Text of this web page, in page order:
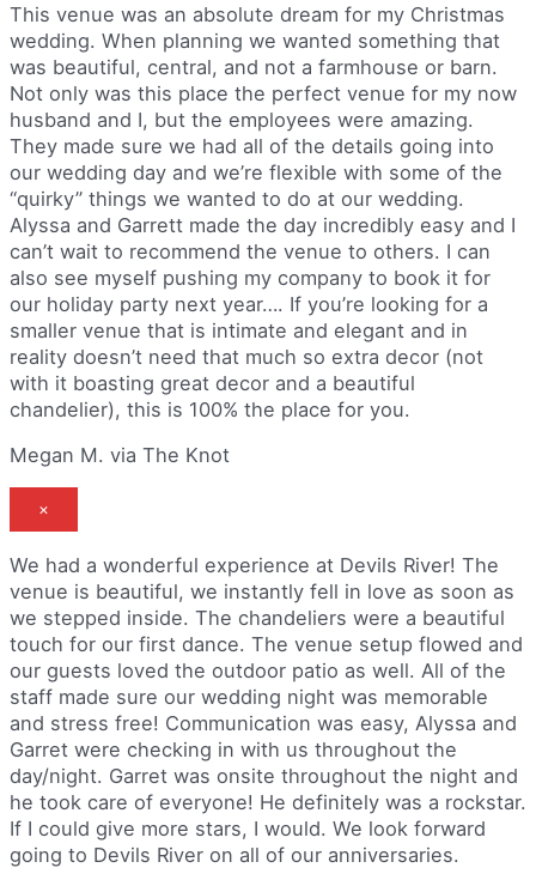
This venue was an absolute dream for my Christmas
wedding. When planning we wanted something that
was beautiful, central, and not a farmhouse or barn.
Not only was this place the perfect venue for my now
husband and I, but the employees were amazing.
They made sure we had all of the details going into
our wedding day and we’re flexible with some of the
“quirky” things we wanted to do at our wedding.
Alyssa and Garrett made the day incredibly easy and I
can’t wait to recommend the venue to others. I can
also see myself pushing my company to book it for
our holiday party next year…. If you’re looking for a
smaller venue that is intimate and elegant and in
reality doesn’t need that much so extra decor (not
with it boasting great decor and a beautiful
chandelier), this is 100% the place for you.
Megan M. via The Knot
×
We had a wonderful experience at Devils River! The
venue is beautiful, we instantly fell in love as soon as
we stepped inside. The chandeliers were a beautiful
touch for our first dance. The venue setup flowed and
our guests loved the outdoor patio as well. All of the
staff made sure our wedding night was memorable
and stress free! Communication was easy, Alyssa and
Garret were checking in with us throughout the
day/night. Garret was onsite throughout the night and
he took care of everyone! He definitely was a rockstar.
If I could give more stars, I would. We look forward
going to Devils River on all of our anniversaries.